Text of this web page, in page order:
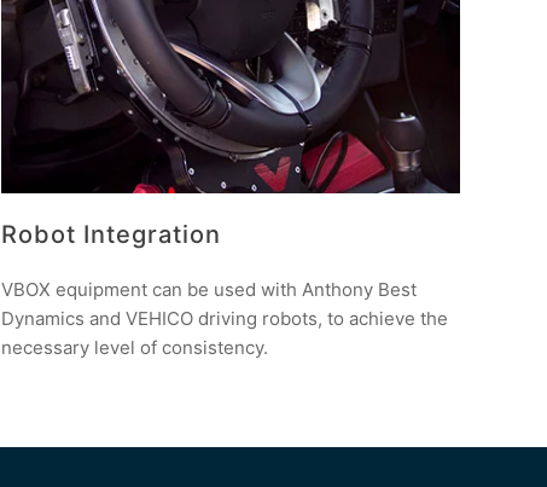
Robot Integration
VBOX equipment can be used with Anthony Best
Dynamics and VEHICO driving robots, to achieve the
necessary level of consistency.